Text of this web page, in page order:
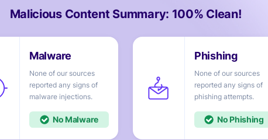
Malicious Content Summary: 100% Clean!
None of our sources
reported any signs of
injections.
No
None of our sources
reported any signs of
attempts.
No